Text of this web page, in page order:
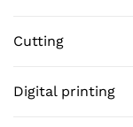
Cutting
Digital printing